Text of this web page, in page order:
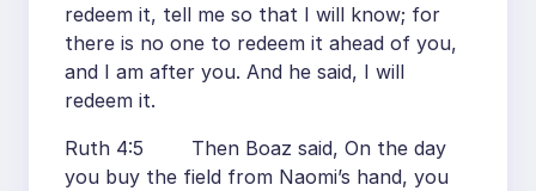
redeem it, tell me so that I will know; for
there is no one to redeem it ahead of you,
and I am after you. And he said, I will
redeem it.
Ruth 4:5 Then Boaz said, On the day
you buy the field from Naomi’s hand, you